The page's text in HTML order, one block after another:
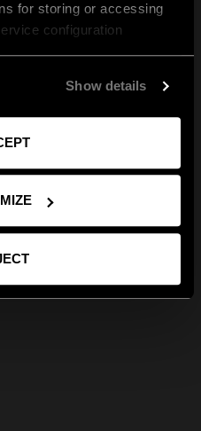
for storing or accessing
configuration
Show details